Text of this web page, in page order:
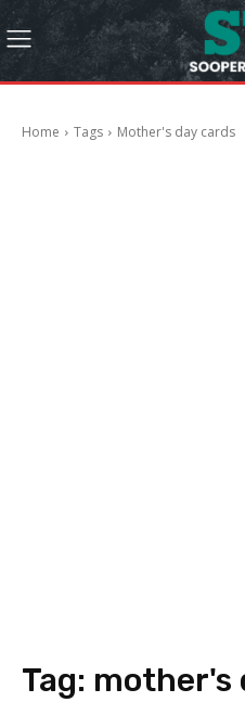
Home Tags Mother's day cards
Tag: mother's